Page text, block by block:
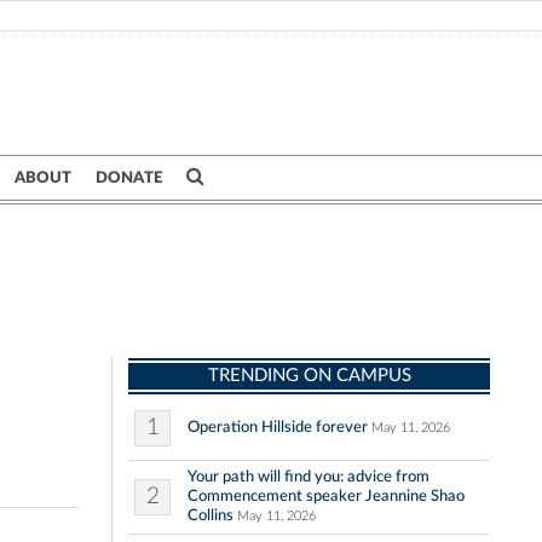
ABOUT DONATE
TRENDING ON CAMPUS
1 Operation Hillside forever May 11, 2026
2
Your path will find you: advice from
Commencement speaker Jeannine Shao
Collins May 11, 2026